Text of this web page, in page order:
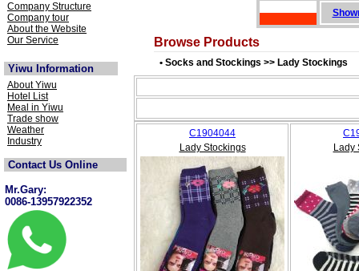
Company Structure
Company tour
About the Website
Our Service
Yiwu Information
About Yiwu
Hotel List
Meal in Yiwu
Trade show
Weather
Industry
Contact Us Online
Mr.Gary:
0086-13957922352
Browse Products
• Socks and Stockings >> Lady Stockings
C1904044
Lady Stockings
Lady